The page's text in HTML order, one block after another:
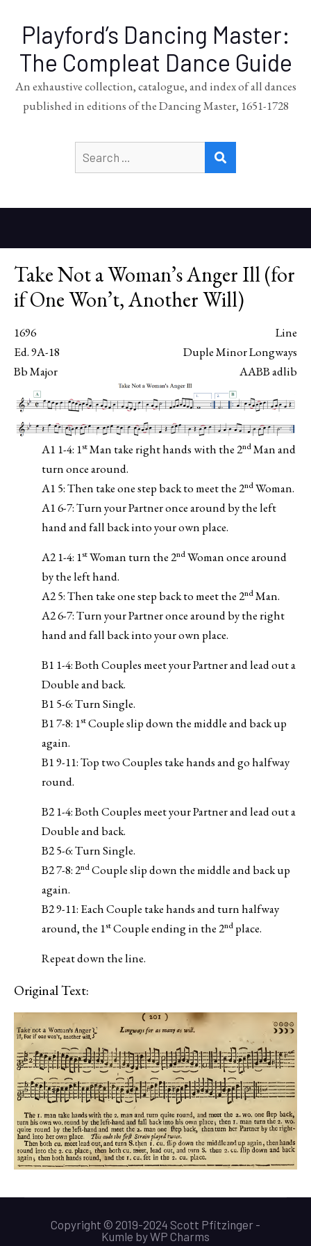
Playford’s Dancing Master:
The Compleat Dance Guide
An exhaustive collection, catalogue, and index of all dances
published in editions of the Dancing Master, 1651-1728
for:
Take Not a Woman’s Anger Ill (for
if One Won’t, Another Will)
1696
Line
Ed. 9A-18
Duple Minor Longways
Bb Major
AABB adlib
A1 1-4: 1stMan take right hands with the 2ndMan and
turn once around.
A1 5: Then take one step back to meet the 2ndWoman.
A1 6-7: Turn your Partner once around by the left
hand and fall back into your own place.
A2 1-4: 1stWoman turn the 2ndWoman once around
by the left hand.
A2 5: Then take one step back to meet the 2ndMan.
A2 6-7: Turn your Partner once around by the right
hand and fall back into your own place.
B1 1-4: Both Couples meet your Partner and lead out a
Double and back.
B1 5-6: Turn Single.
B1 7-8: 1stCouple slip down the middle and back up
again.
B1 9-11: Top two Couples take hands and go halfway
round.
B2 1-4: Both Couples meet your Partner and lead out a
Double and back.
B2 5-6: Turn Single.
B2 7-8: 2ndCouple slip down the middle and back up
again.
B2 9-11: Each Couple take hands and turn halfway
around, the 1stCouple ending in the 2nd place.
Repeat down the line.
Original Text:
Copyright © 2019-2024 Scott Pfitzinger -
Kumle byWP Charms